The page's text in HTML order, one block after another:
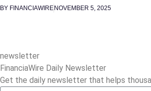
BY FINANCIAWIRENOVEMBER 5, 2025
newsletter
FinanciaWire Daily Newsletter
Get the daily newsletter that helps